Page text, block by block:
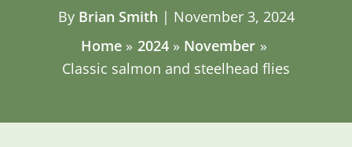
By Brian Smith | November 3, 2024
Home
2024
November
Classic salmon and steelhead flies